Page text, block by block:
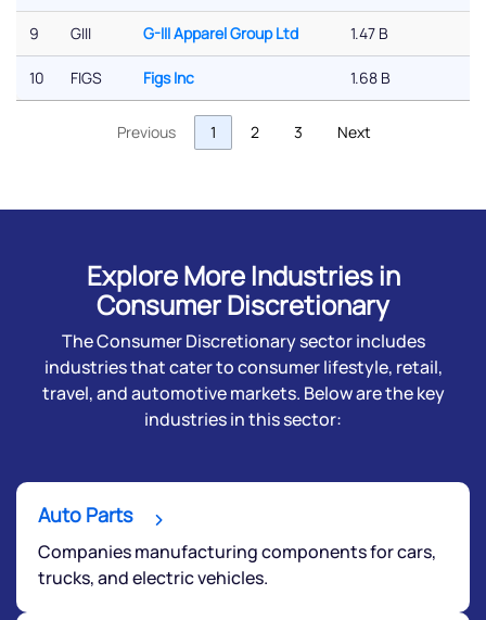
9 GIII G-III Apparel Group Ltd 1.47 B
10 FIGS Figs Inc 1.68 B
Previous 1 2 3 Next
Explore More Industries in
Consumer Discretionary
The Consumer Discretionary sector includes
industries that cater to consumer lifestyle, retail,
travel, and automotive markets. Below are the key
industries in this sector:
Auto Parts
Companies manufacturing components for cars,
trucks, and electric vehicles.